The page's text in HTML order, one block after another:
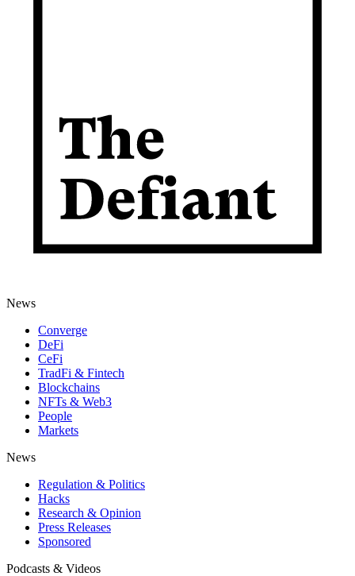
News
Converge
DeFi
CeFi
TradFi & Fintech
Blockchains
NFTs & Web3
People
Markets
News
Regulation & Politics
Hacks
Research & Opinion
Press Releases
Sponsored
Podcasts & Videos